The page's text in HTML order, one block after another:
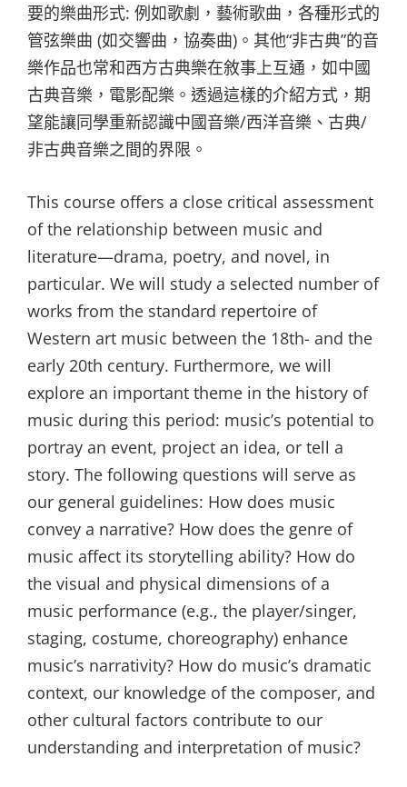
要的樂曲形式: 例如歌劇，藝術歌曲，各種形式的
管弦樂曲 (如交響曲，協奏曲)。其他“非古典”的音
樂作品也常和西方古典樂在敘事上互通，如中國
古典音樂，電影配樂。透過這樣的介紹方式，期
望能讓同學重新認識中國音樂/西洋音樂、古典/
非古典音樂之間的界限。
This course offers a close critical assessment
of the relationship between music and
literature—drama, poetry, and novel, in
particular. We will study a selected number of
works from the standard repertoire of
Western art music between the 18th- and the
early 20th century. Furthermore, we will
explore an important theme in the history of
music during this period: music’s potential to
portray an event, project an idea, or tell a
story. The following questions will serve as
our general guidelines: How does music
convey a narrative? How does the genre of
music affect its storytelling ability? How do
the visual and physical dimensions of a
music performance (e.g., the player/singer,
staging, costume, choreography) enhance
music’s narrativity? How do music’s dramatic
context, our knowledge of the composer, and
other cultural factors contribute to our
understanding and interpretation of music?